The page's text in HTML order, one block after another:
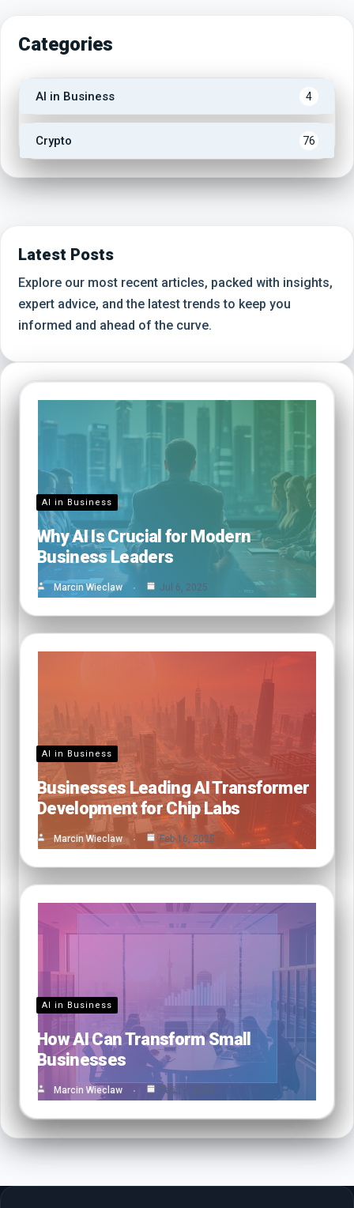
Categories
AI in Business 4
Crypto 76
Latest Posts
Explore our most recent articles, packed with insights,
expert advice, and the latest trends to keep you
informed and ahead of the curve.
AI in Business
Why AI Is Crucial for Modern
Business Leaders
Marcin Wieclaw Jul 6, 2025
AI in Business
Businesses Leading AI Transformer
Development for Chip Labs
Marcin Wieclaw Feb 16, 2025
AI in Business
How AI Can Transform Small
Businesses
Marcin Wieclaw Feb 16, 2025